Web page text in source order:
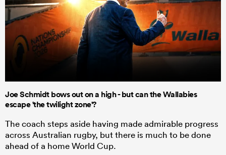
Joe Schmidt bows out on a high - but can the Wallabies
escape 'the twilight zone'?
The coach steps aside having made admirable progress
across Australian rugby, but there is much to be done
ahead of a home World Cup.